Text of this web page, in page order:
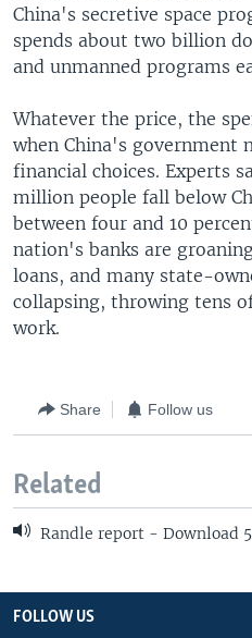
China's secretive space
spends about two billion
and unmanned programs
Whatever the price, the
when China's government
financial choices. Experts
million people fall below
between four and 10
nation's banks are
loans, and many state-
collapsing, throwing tens
work.
Share Follow us
Related
Randle report - Download
FOLLOW US